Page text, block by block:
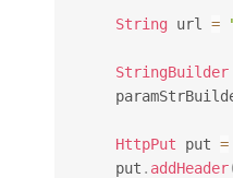
String url =
StringBuilder
HttpPut put =
    put
. addHeader